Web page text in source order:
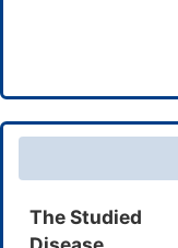
The Studied